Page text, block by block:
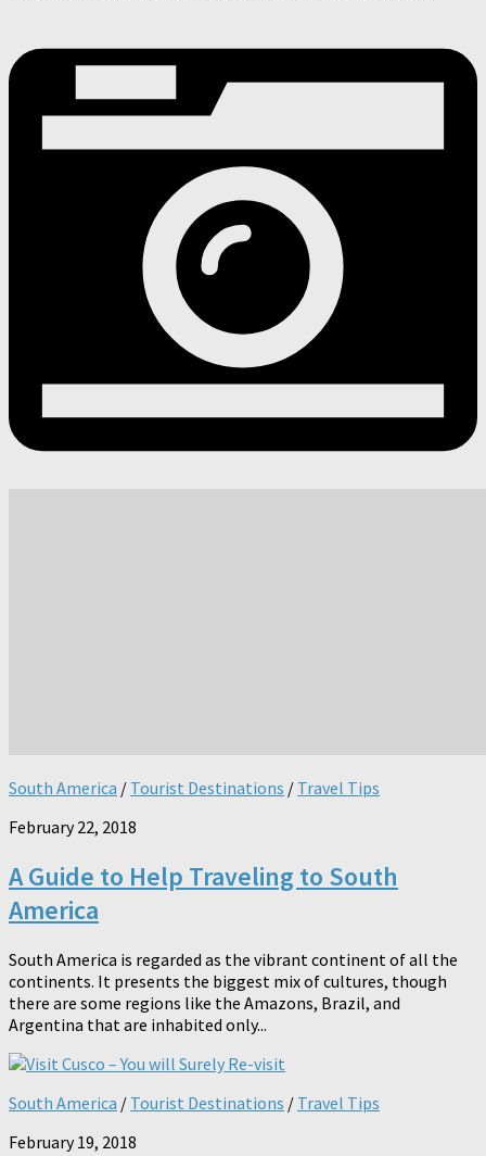
South America / Tourist Destinations / Travel Tips
February 22, 2018
A Guide to Help Traveling to South
America
South America is regarded as the vibrant continent of all the
continents. It presents the biggest mix of cultures, though
there are some regions like the Amazons, Brazil, and
Argentina that are inhabited only...
South America / Tourist Destinations / Travel Tips
February 19, 2018